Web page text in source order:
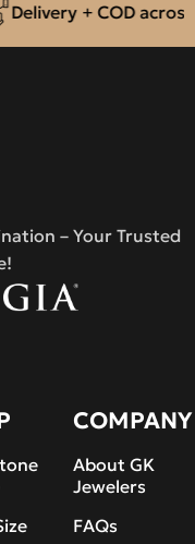
+ COD across
– Your Trusted
COMPANY
About GK
Jewelers
FAQs